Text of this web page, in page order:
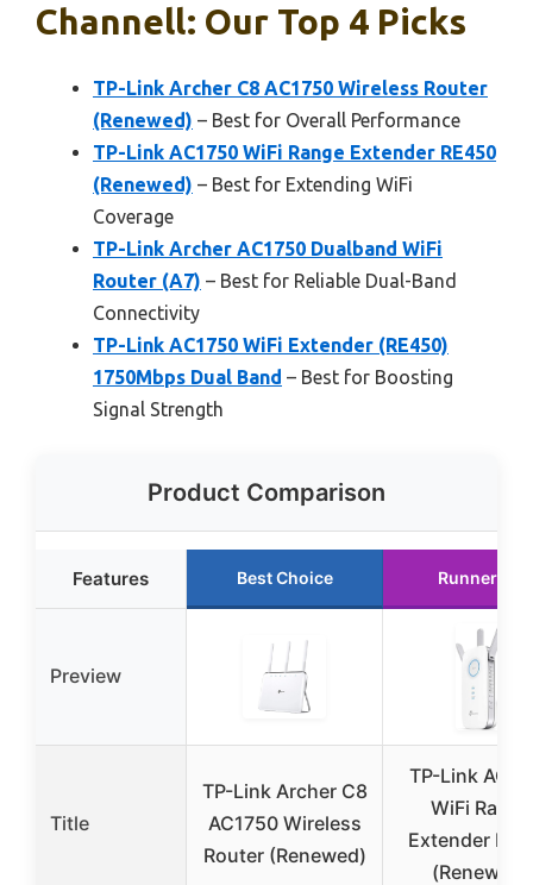
Channell: Our Top 4 Picks
TP-Link Archer C8 AC1750 Wireless Router
(Renewed) – Best for Overall Performance
TP-Link AC1750 WiFi Range Extender RE450
(Renewed) – Best for Extending WiFi
Coverage
TP-Link Archer AC1750 Dualband WiFi
Router (A7) – Best for Reliable Dual-Band
Connectivity
TP-Link AC1750 WiFi Extender (RE450)
1750Mbps Dual Band – Best for Boosting
Signal Strength
Product Comparison
Features Best Choice Runner Up
Preview
Title
TP-Link Archer C8
AC1750 Wireless
Router (Renewed)
TP-Link
WiFi Range
Extender
(Renewed)